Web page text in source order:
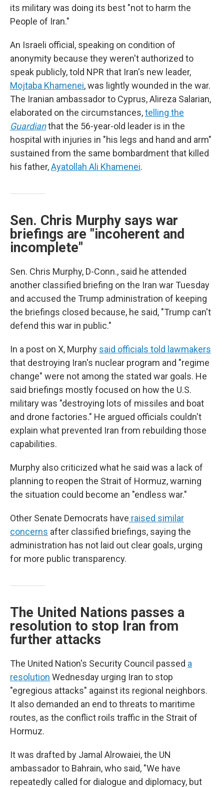
its military was doing its best "not to harm the
People of Iran."
An Israeli official, speaking on condition of
anonymity because they weren't authorized to
speak publicly, told NPR that Iran's new leader,
Mojtaba Khamenei, was lightly wounded in the war.
The Iranian ambassador to Cyprus, Alireza Salarian,
elaborated on the circumstances,telling the
Guardianthat the 56-year-old leader is in the
hospital with injuries in "his legs and hand and arm"
sustained from the same bombardment that killed
his father,Ayatollah Ali Khamenei.
Sen. Chris Murphy says war
briefings are "incoherent and
incomplete"
Sen. Chris Murphy, D-Conn., said he attended
another classified briefing on the Iran war Tuesday
and accused the Trump administration of keeping
the briefings closed because, he said, "Trump can't
defend this war in public."
In a post on X, Murphy said officials told lawmakers
that destroying Iran's nuclear program and "regime
change" were not among the stated war goals. He
said briefings mostly focused on how the U.S.
military was "destroying lots of missiles and boat
and drone factories." He argued officials couldn't
explain what prevented Iran from rebuilding those
capabilities.
Murphy also criticized what he said was a lack of
planning to reopen the Strait of Hormuz, warning
the situation could become an "endless war."
Other Senate Democrats have raised similar
concerns after classified briefings, saying the
administration has not laid out clear goals, urging
for more public transparency.
The United Nations passes a
resolution to stop Iran from
further attacks
The United Nation's Security Council passed a
resolution Wednesday urging Iran to stop
"egregious attacks" against its regional neighbors.
It also demanded an end to threats to maritime
routes, as the conflict roils traffic in the Strait of
Hormuz.
It was drafted by Jamal Alrowaiei, the UN
ambassador to Bahrain, who said, "We have
repeatedly called for dialogue and diplomacy, but